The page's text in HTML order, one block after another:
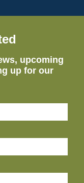
upcoming
up for our